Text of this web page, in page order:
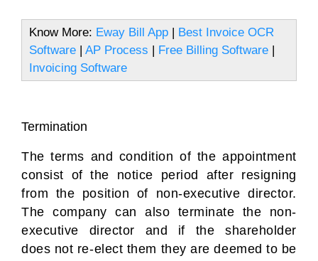
Know More: Eway Bill App | Best Invoice OCR
Software | AP Process | Free Billing Software |
Invoicing Software
Termination
The terms and condition of the appointment
consist of the notice period after resigning
from the position of non-executive director.
The company can also terminate the non-
executive director and if the shareholder
does not re-elect them they are deemed to be